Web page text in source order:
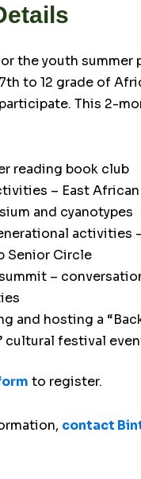
the youth summer
to 12 grade of
This 2-
reading book club
– East
and cyanotypes
activities
Senior Circle
–
and hosting a
cultural festival
to register.
contact